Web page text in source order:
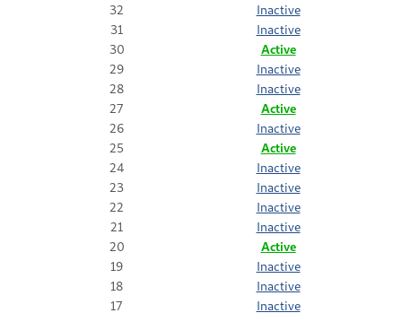
32
Inactive
31
Inactive
30
Active
29
Inactive
28
Inactive
27
Active
26
Inactive
25
Active
24
Inactive
23
Inactive
22
Inactive
21
Inactive
20
Active
19
Inactive
18
Inactive
17
Inactive